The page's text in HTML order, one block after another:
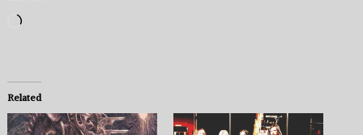
Loading…
Related